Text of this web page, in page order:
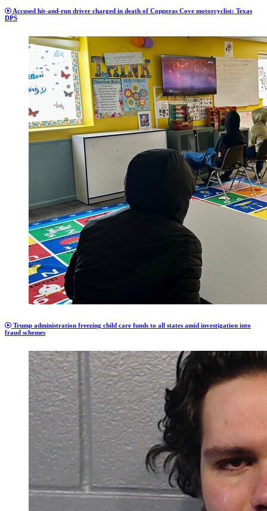
Accused hit-and-run driver charged in death of Copperas Cove motorcyclist: Texas
DPS
Trump administration freezing child care funds to all states amid investigation into
fraud schemes